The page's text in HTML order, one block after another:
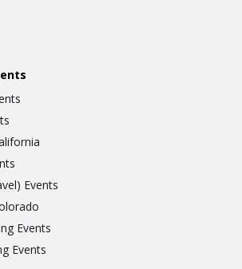
Events
Events
Events